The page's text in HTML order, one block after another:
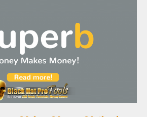
Makes
Money
Method
Free
Leak